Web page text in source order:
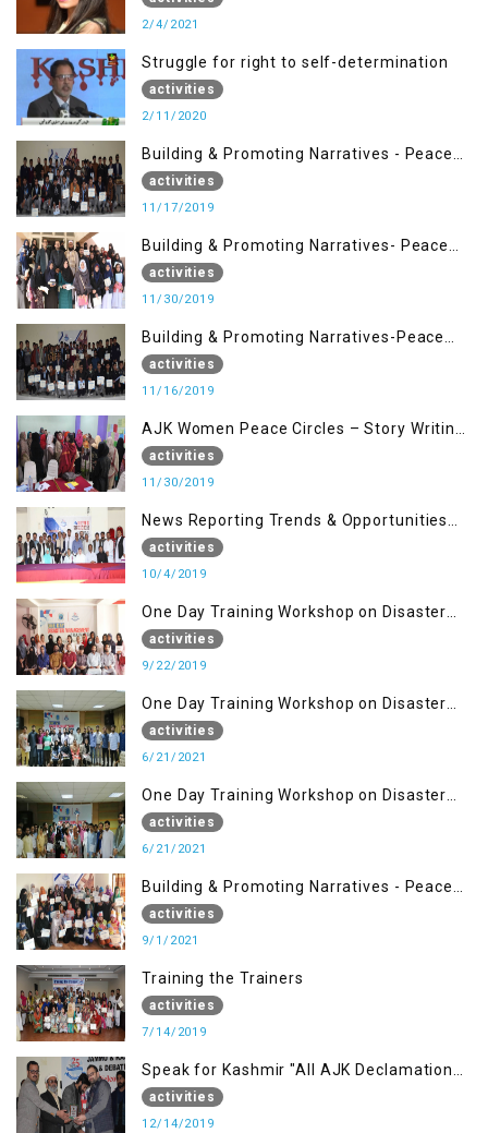
2/4/2021
Struggle for right to self-determination
activities
2/11/2020
Building & Promoting Narratives - Peace
Building Advocacy (17 Nov)
activities
11/17/2019
Building & Promoting Narratives- Peace
Building Advocacy (30 Nov)
activities
11/30/2019
Building & Promoting Narratives-Peace
Building Advocacy (16 Nov)
activities
11/16/2019
AJK Women Peace Circles – Story Writing
Training Workshops
activities
11/30/2019
News Reporting Trends & Opportunities
for Media
activities
10/4/2019
One Day Training Workshop on Disaster
Management (22 Sep)
activities
9/22/2019
One Day Training Workshop on Disaster
Management ( 21 Sep)
activities
6/21/2021
One Day Training Workshop on Disaster
Management (20 Sep)
activities
6/21/2021
Building & Promoting Narratives - Peace
building Advocacy (1st Sep)
activities
9/1/2021
Training the Trainers
activities
7/14/2019
Speak for Kashmir "All AJK Declamation
Contest"
activities
12/14/2019